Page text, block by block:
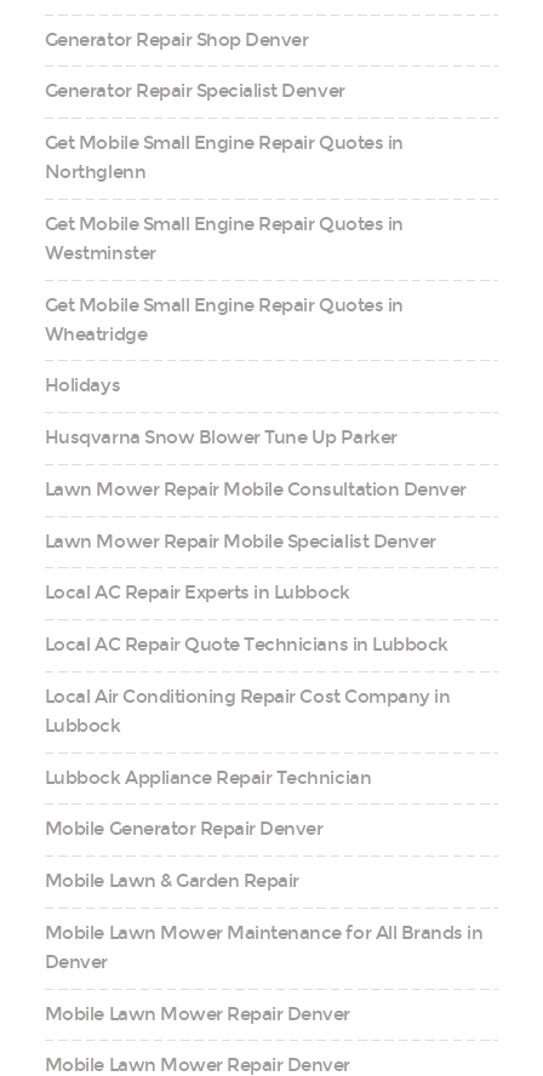
Generator Repair Shop Denver
Generator Repair Specialist Denver
Get Mobile Small Engine Repair Quotes in
Northglenn
Get Mobile Small Engine Repair Quotes in
Westminster
Get Mobile Small Engine Repair Quotes in
Wheatridge
Holidays
Husqvarna Snow Blower Tune Up Parker
Lawn Mower Repair Mobile Consultation Denver
Lawn Mower Repair Mobile Specialist Denver
Local AC Repair Experts in Lubbock
Local AC Repair Quote Technicians in Lubbock
Local Air Conditioning Repair Cost Company in
Lubbock
Lubbock Appliance Repair Technician
Mobile Generator Repair Denver
Mobile Lawn & Garden Repair
Mobile Lawn Mower Maintenance for All Brands in
Denver
Mobile Lawn Mower Repair Denver
Mobile Lawn Mower Repair Denver